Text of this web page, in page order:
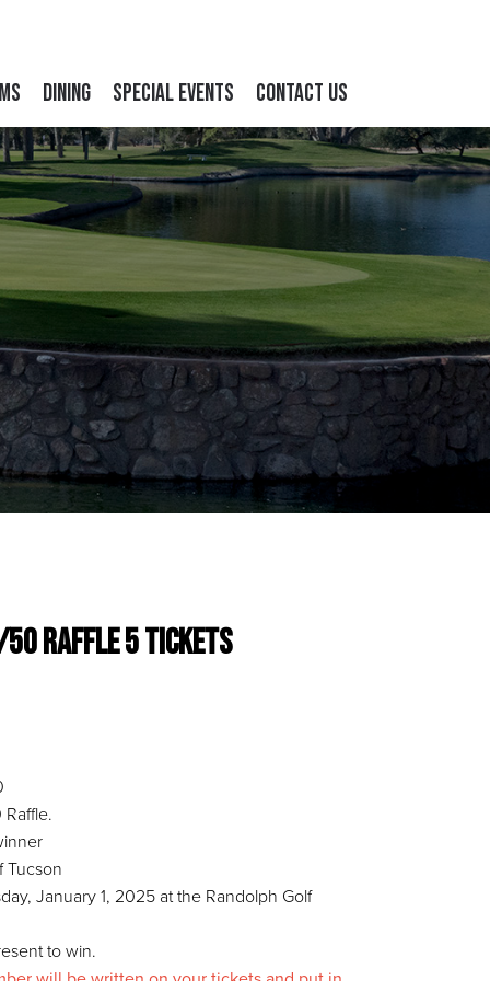
Dining Special Events Contact Us
50 Raffle 5 Tickets
Tucson
January 1, 2025 at the Randolph Golf
to win.